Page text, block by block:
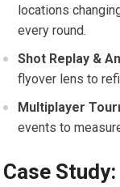
locations
every round.
Shot Replay &
flyover lens to
Multiplayer
events to
Case